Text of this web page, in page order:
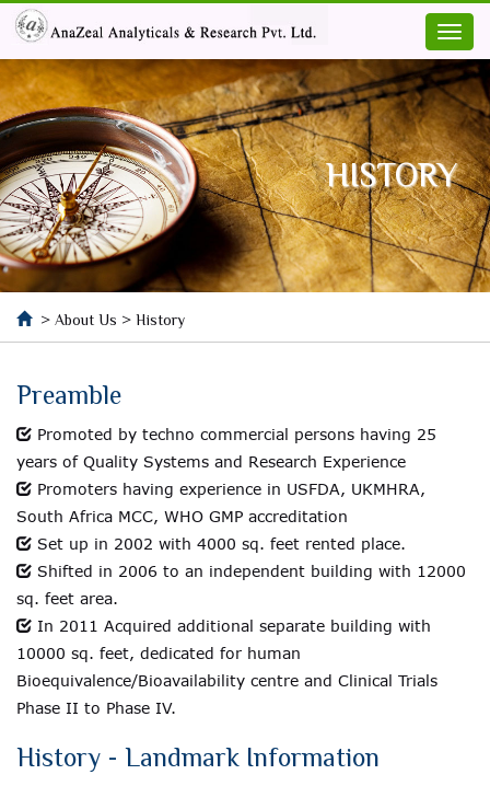
HISTORY
> About Us > History
Preamble
Promoted by techno commercial persons having 25
years of Quality Systems and Research Experience
Promoters having experience in USFDA, UKMHRA,
South Africa MCC, WHO GMP accreditation
Set up in 2002 with 4000 sq. feet rented place.
Shifted in 2006 to an independent building with 12000
sq. feet area.
In 2011 Acquired additional separate building with
10000 sq. feet, dedicated for human
Bioequivalence/Bioavailability centre and Clinical Trials
Phase II to Phase IV.
History - Landmark Information